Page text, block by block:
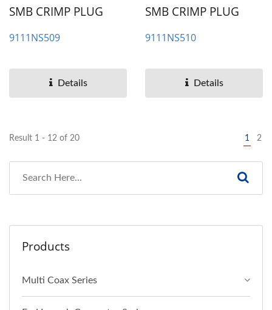
SMB CRIMP PLUG
9111NS509
Details
SMB CRIMP PLUG
9111NS510
Details
Result 1 - 12 of 20 1 2
Products
Multi Coax Series